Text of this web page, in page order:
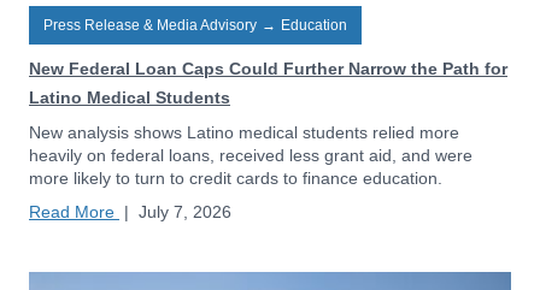
Press Release & Media Advisory → Education
New Federal Loan Caps Could Further Narrow the Path for
Latino Medical Students
New analysis shows Latino medical students relied more
heavily on federal loans, received less grant aid, and were
more likely to turn to credit cards to finance education.
Read More | July 7, 2026